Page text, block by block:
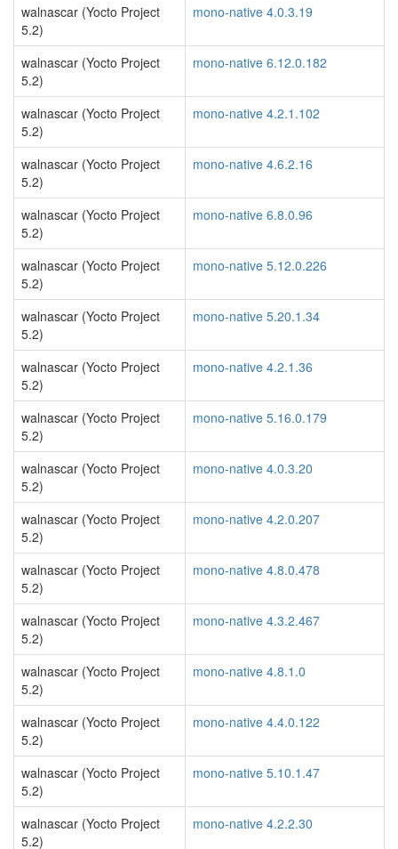
walnascar (Yocto Project
5.2)
mono-native 4.0.3.19
walnascar (Yocto Project
5.2)
mono-native 6.12.0.182
walnascar (Yocto Project
5.2)
mono-native 4.2.1.102
walnascar (Yocto Project
5.2)
mono-native 4.6.2.16
walnascar (Yocto Project
5.2)
mono-native 6.8.0.96
walnascar (Yocto Project
5.2)
mono-native 5.12.0.226
walnascar (Yocto Project
5.2)
mono-native 5.20.1.34
walnascar (Yocto Project
5.2)
mono-native 4.2.1.36
walnascar (Yocto Project
5.2)
mono-native 5.16.0.179
walnascar (Yocto Project
5.2)
mono-native 4.0.3.20
walnascar (Yocto Project
5.2)
mono-native 4.2.0.207
walnascar (Yocto Project
5.2)
mono-native 4.8.0.478
walnascar (Yocto Project
5.2)
mono-native 4.3.2.467
walnascar (Yocto Project
5.2)
mono-native 4.8.1.0
walnascar (Yocto Project
5.2)
mono-native 4.4.0.122
walnascar (Yocto Project
5.2)
mono-native 5.10.1.47
walnascar (Yocto Project
5.2)
mono-native 4.2.2.30